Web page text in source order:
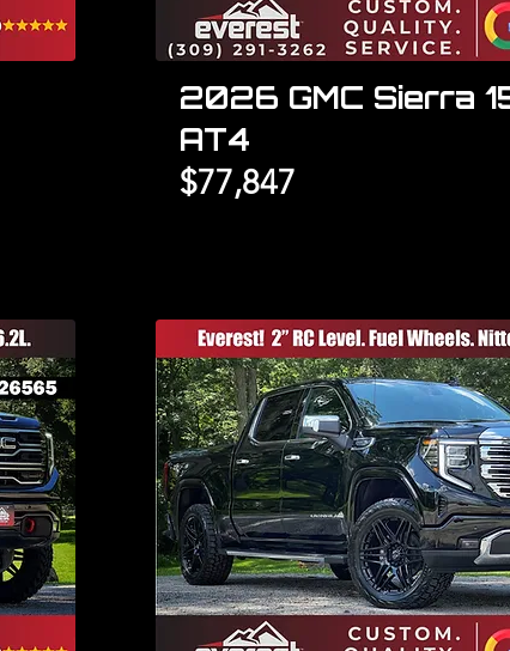
2026 GMC Sierra
AT4
$77,847